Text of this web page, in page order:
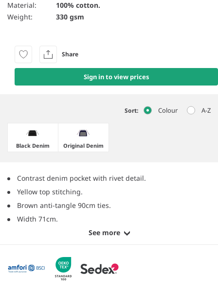
Material:
100% cotton.
Weight:
330 gsm
Sign in to view prices
Share
Sort: Colour A-Z
Black Denim Original Denim
Contrast denim pocket with rivet detail.
Yellow top stitching.
Brown anti-tangle 90cm ties.
Width 71cm.
See more